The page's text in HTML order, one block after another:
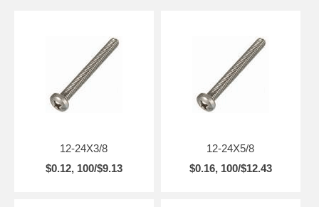
12-24X3/8
$0.12, 100/$9.13
12-24X5/8
$0.16, 100/$12.43